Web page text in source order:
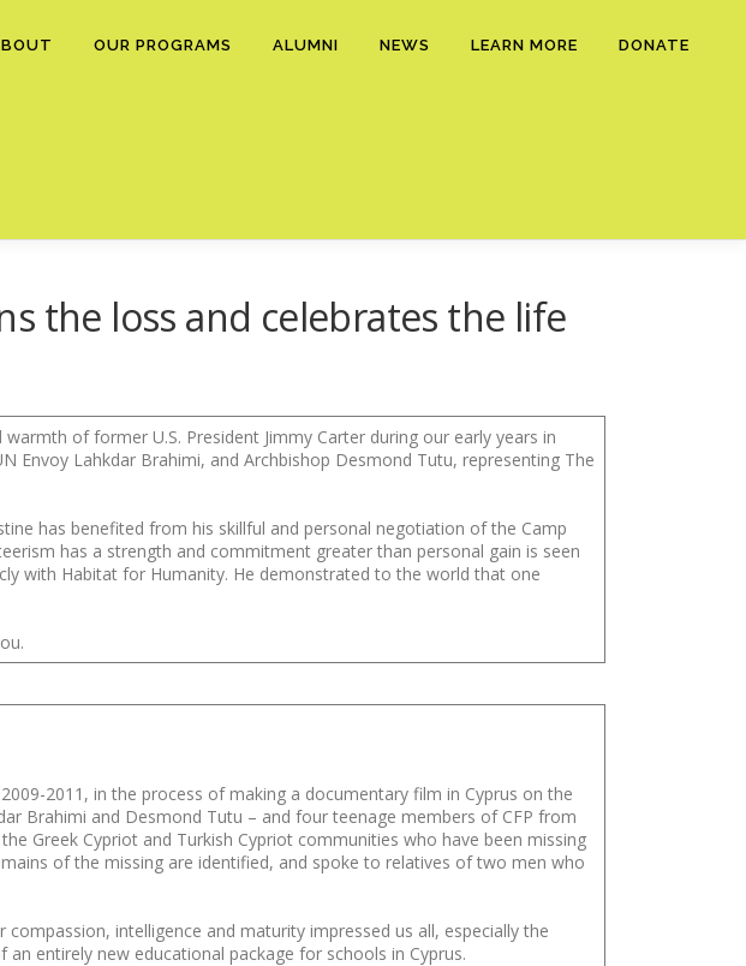
OUR PROGRAMS ALUMNI NEWS LEARN MORE DONATE
the loss and celebrates the life
of former U.S. President Jimmy Carter during our early years in
Envoy Lahkdar Brahimi, and Archbishop Desmond Tutu, representing The
has benefited from his skillful and personal negotiation of the Camp
has a strength and commitment greater than personal gain is seen
with Habitat for Humanity. He demonstrated to the world that one
2011, in the process of making a documentary film in Cyprus on the
Brahimi and Desmond Tutu – and four teenage members of CFP from
Greek Cypriot and Turkish Cypriot communities who have been missing
of the missing are identified, and spoke to relatives of two men who
intelligence and maturity impressed us all, especially the
entirely new educational package for schools in Cyprus.